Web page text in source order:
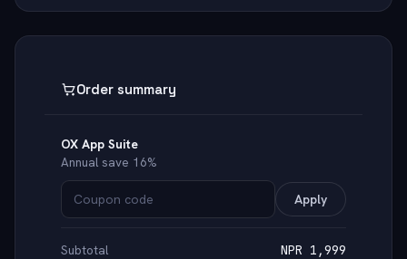
Order summary
OX App Suite
Annual save 16%
Apply
Subtotal
NPR 1,999